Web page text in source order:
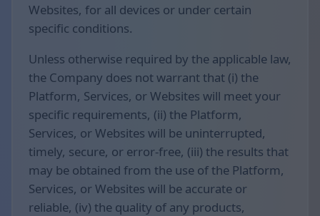
Websites, for all devices or under certain
specific conditions.
Unless otherwise required by the applicable law,
the Company does not warrant that (i) the
Platform, Services, or Websites will meet your
specific requirements, (ii) the Platform,
Services, or Websites will be uninterrupted,
timely, secure, or error-free, (iii) the results that
may be obtained from the use of the Platform,
Services, or Websites will be accurate or
reliable, (iv) the quality of any products,